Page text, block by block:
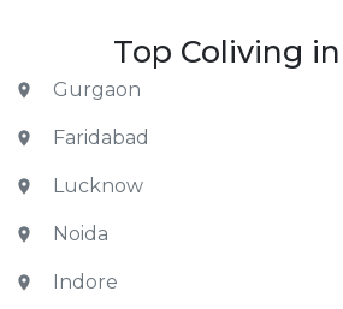
Top Coliving
Gurgaon
Faridabad
Lucknow
Noida
Indore